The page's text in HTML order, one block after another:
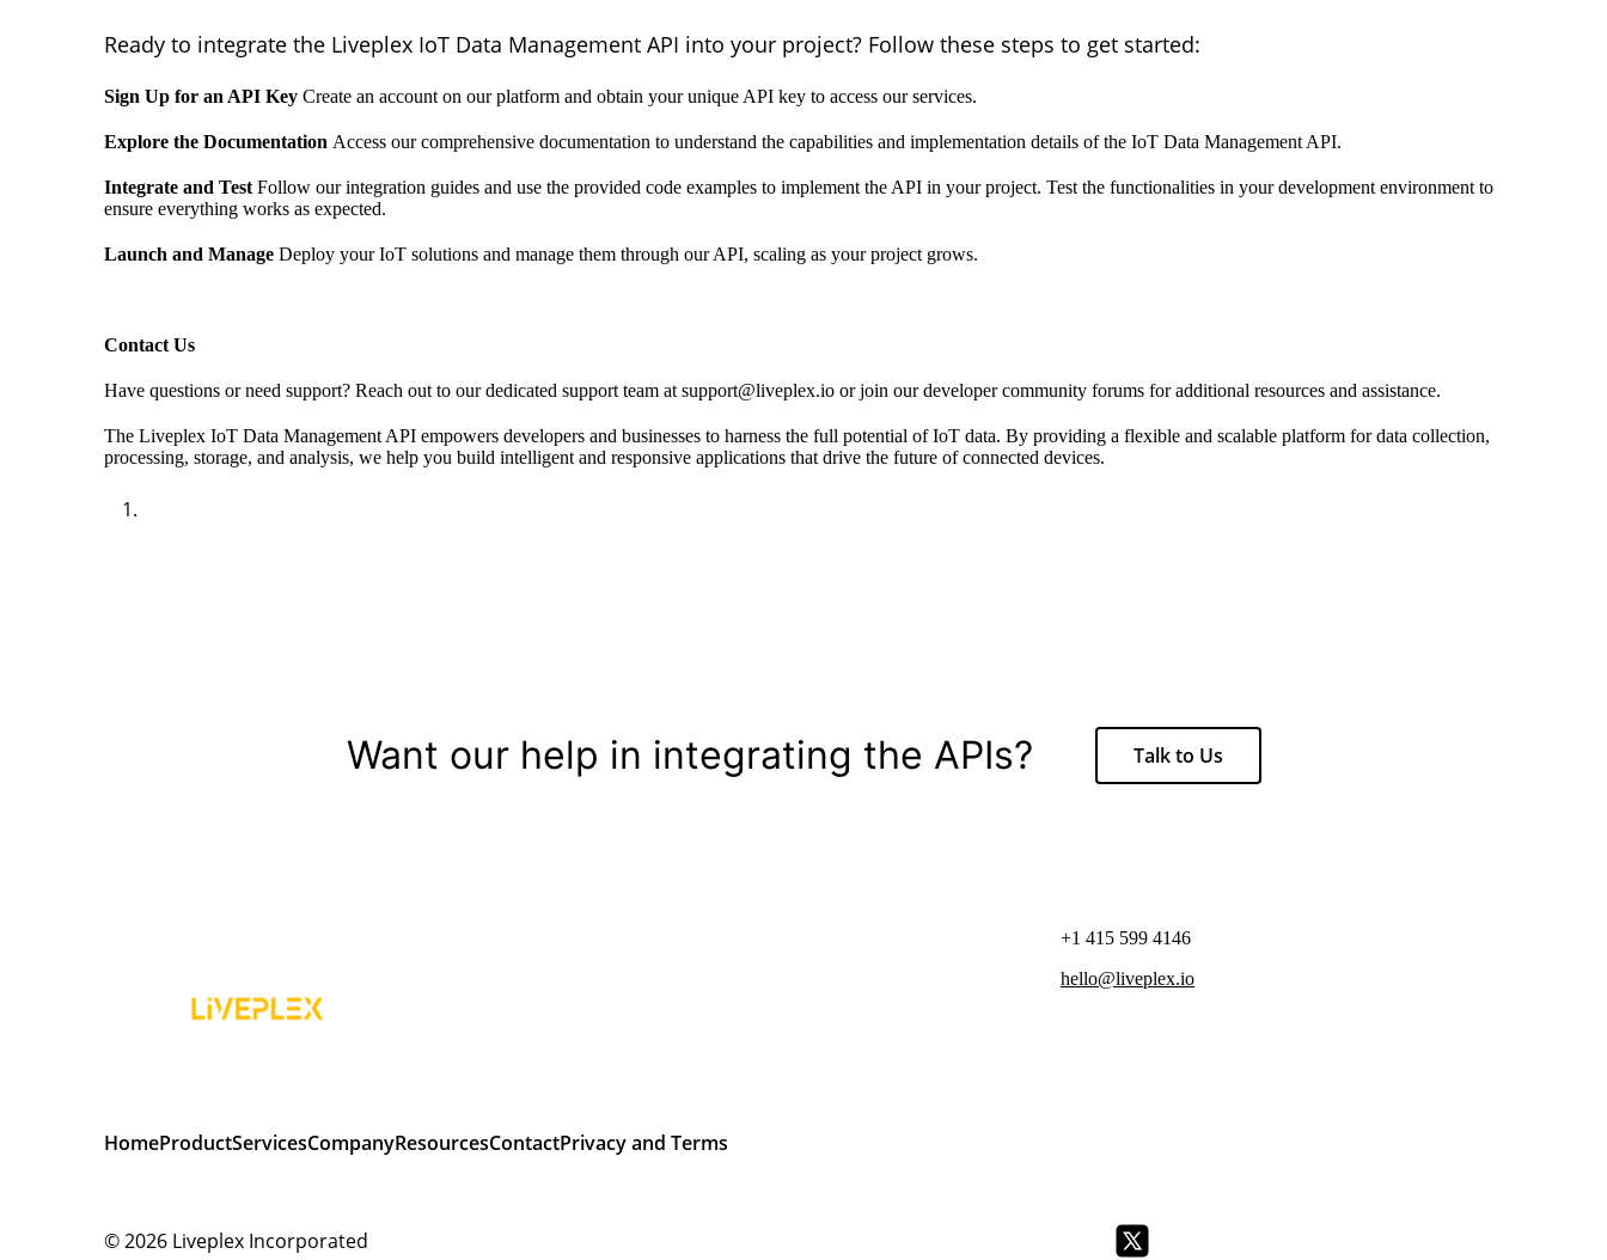
Ready to integrate the Liveplex IoT Data Management API into your project? Follow these steps to get started:
Sign Up for an API Key Create an account on our platform and obtain your unique API key to access our services.
Explore the Documentation Access our comprehensive documentation to understand the capabilities and implementation details of the IoT Data Management API.
Integrate and Test Follow our integration guides and use the provided code examples to implement the API in your project. Test the functionalities in your development environment to
ensure everything works as expected.
Launch and Manage Deploy your IoT solutions and manage them through our API, scaling as your project grows.
Contact Us
Have questions or need support? Reach out to our dedicated support team at support@liveplex.io or join our developer community forums for additional resources and assistance.
The Liveplex IoT Data Management API empowers developers and businesses to harness the full potential of IoT data. By providing a flexible and scalable platform for data collection,
processing, storage, and analysis, we help you build intelligent and responsive applications that drive the future of connected devices.
Want our help in integrating the APIs? Talk to Us
HomeProductServicesCompanyResourcesContactPrivacy and Terms
+1 415 599 4146
hello@liveplex.io
© 2026 Liveplex Incorporated